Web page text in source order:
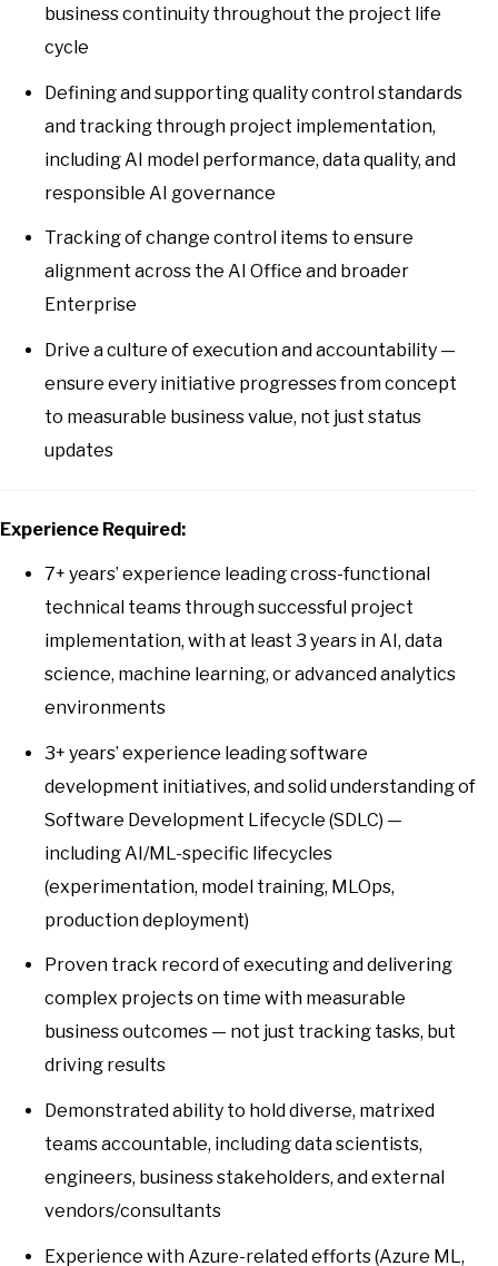
business continuity throughout the project life
cycle
Defining and supporting quality control standards
and tracking through project implementation,
including AI model performance, data quality, and
responsible AI governance
Tracking of change control items to ensure
alignment across the AI Office and broader
Enterprise
Drive a culture of execution and accountability —
ensure every initiative progresses from concept
to measurable business value, not just status
updates
Experience Required:
7+ years’ experience leading cross-functional
technical teams through successful project
implementation, with at least 3 years in AI, data
science, machine learning, or advanced analytics
environments
3+ years’ experience leading software
development initiatives, and solid understanding of
Software Development Lifecycle (SDLC) —
including AI/ML-specific lifecycles
(experimentation, model training, MLOps,
production deployment)
Proven track record of executing and delivering
complex projects on time with measurable
business outcomes — not just tracking tasks, but
driving results
Demonstrated ability to hold diverse, matrixed
teams accountable, including data scientists,
engineers, business stakeholders, and external
vendors/consultants
Experience with Azure-related efforts (Azure ML,